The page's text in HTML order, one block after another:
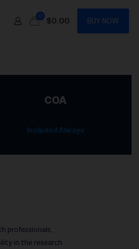
0 $0.00 BUY NOW
COA
Included Always
professionals,
in the research